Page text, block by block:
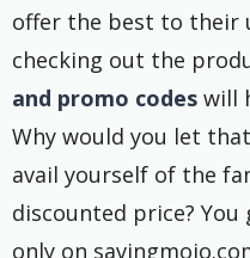
offer the best to their
checking out the
and promo codes will
Why would you let
avail yourself of the
discounted price?
only on